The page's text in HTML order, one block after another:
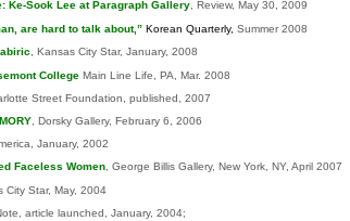
Ke-Sook Lee at Paragraph Gallery , Review, May 30, 2009
are hard to talk about,” Korean Quarterly, Summer 2008
, Kansas City Star, January, 2008
College Main Line Life, PA, Mar. 2008
Street Foundation, published, 2007
, Dorsky Gallery, February 6, 2006
January, 2002
Faceless Women , George Billis Gallery, New York, NY, April 2007
City Star, May, 2004
article launched, January, 2004;